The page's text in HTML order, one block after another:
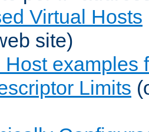
Virtual Hosts
site)
Host examples
Limits